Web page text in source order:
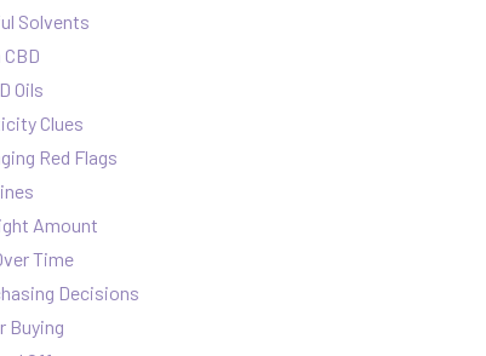
Solvents
Oils
Clues
Red Flags
Amount
Time
Decisions
Buying